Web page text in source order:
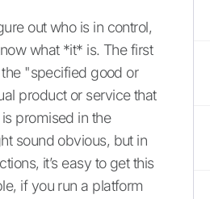
out who is in control,
what *it* is. The first
"specified good or
product or service that
promised in the
sound obvious, but in
it’s easy to get this
if you run a platform